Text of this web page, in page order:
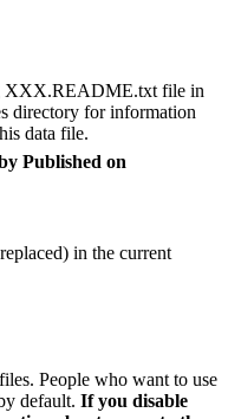
XXX.README.txt file in
directory for information
data file.
Published on
in the current
People who want to use
default. If you disable